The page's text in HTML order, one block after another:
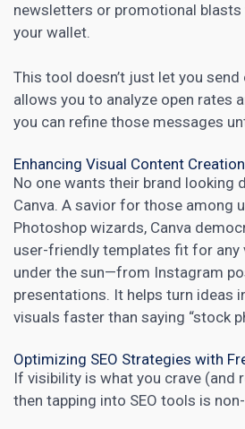
newsletters or promotional
your wallet.
This tool doesn’t just let you
allows you to analyze open rates
you can refine those messages
Enhancing Visual Content
No one wants their brand looking
Canva. A savior for those among
Photoshop wizards, Canva
user-friendly templates fit for any
under the sun—from Instagram
presentations. It helps turn ideas
visuals faster than saying “stock
Optimizing SEO Strategies with
If visibility is what you crave (and
then tapping into SEO tools is